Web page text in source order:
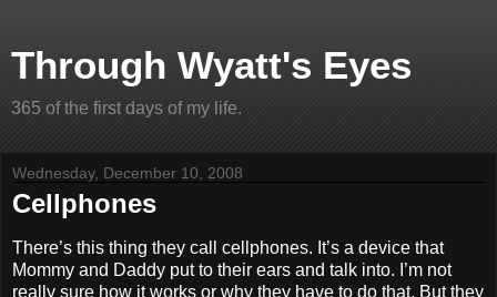
Through Wyatt's Eyes
365 of the first days of my life.
Wednesday, December 10, 2008
Cellphones
There’s this thing they call cellphones. It’s a device that
Mommy and Daddy put to their ears and talk into. I’m not
really sure how it works or why they have to do that. But they